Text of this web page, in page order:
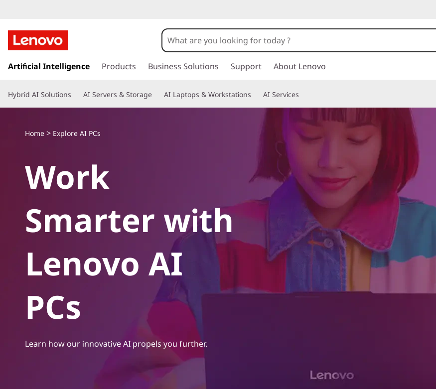
P
Ck
t
o
Artificial Intelligence Products Business Solutions Support About Lenovo
Hybrid AI Solutions AI Servers & Storage AI Laptops & Workstations AI Services
Home > Explore AI PCs
Work
Smarter with
Lenovo AI
PCs
Learn how our innovative AI propels you further.